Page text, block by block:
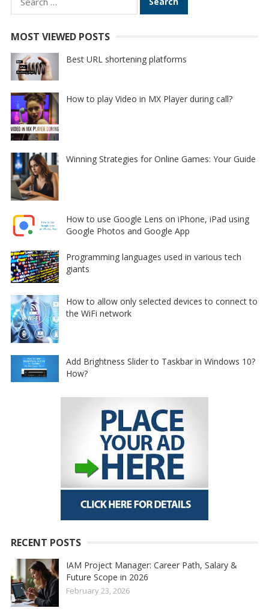
for:
MOST VIEWED POSTS
Best URL shortening platforms
How to play Video in MX Player during call?
Winning Strategies for Online Games: Your Guide
How to use Google Lens on iPhone, iPad using
Google Photos and Google App
Programming languages used in various tech
giants
How to allow only selected devices to connect to
the WiFi network
Add Brightness Slider to Taskbar in Windows 10?
How?
RECENT POSTS
IAM Project Manager: Career Path, Salary &
Future Scope in 2026
February 23, 2026